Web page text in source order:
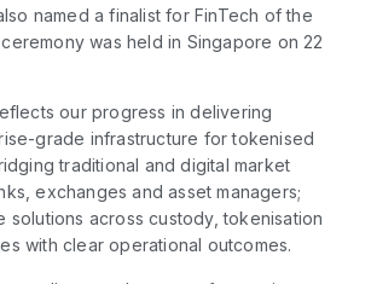
named a finalist for FinTech of the
was held in Singapore on 22
our progress in delivering
grade infrastructure for tokenised
traditional and digital market
exchanges and asset managers;
solutions across custody, tokenisation
with clear operational outcomes.